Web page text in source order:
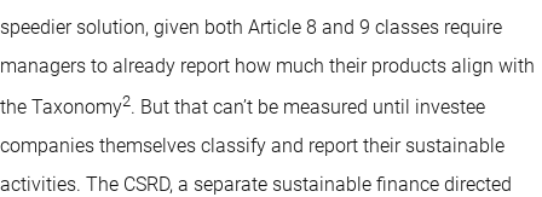
speedier solution, given both Article 8 and 9 classes require
managers to already report how much their products align with
the Taxonomy2. But that can’t be measured until investee
companies themselves classify and report their sustainable
activities. The CSRD, a separate sustainable finance directed